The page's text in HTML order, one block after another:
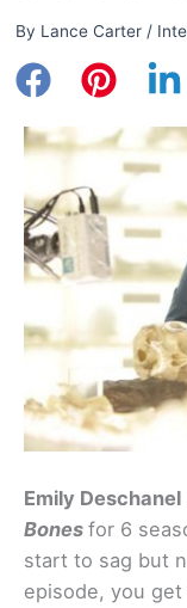
By Lance Carter /
Emily Deschanel
Bones for 6
start to sag but
episode, you